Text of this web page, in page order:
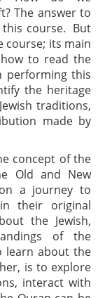
The answer to
this course. But
course; its main
to read the
performing this
the heritage
traditions,
made by
concept of the
Old and New
a journey to
their original
the Jewish,
of the
learn about the
is to explore
interact with